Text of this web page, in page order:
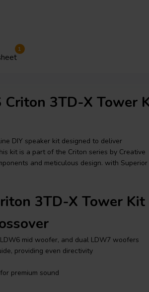
1
Criton 3TD-X Tower
DIY speaker kit designed to deliver
kit is a part of the Criton series by Creative
and meticulous design. with Superior
3TD-X Tower Kit
mid woofer, and dual LDW7 woofers
providing even directivity
premium sound